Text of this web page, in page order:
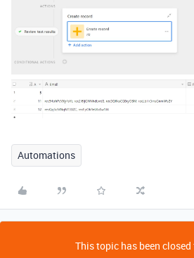
Automations
This topic has been closed